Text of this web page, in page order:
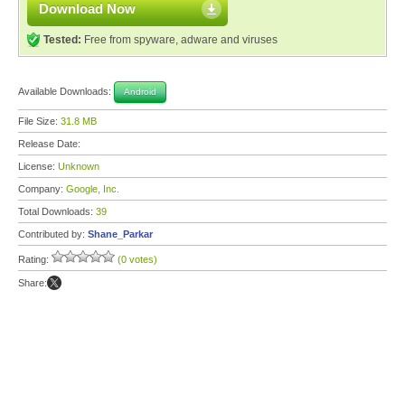
Download Now
Tested: Free from spyware, adware and viruses
Available Downloads: Android
File Size: 31.8 MB
Release Date:
License: Unknown
Company: Google, Inc.
Total Downloads: 39
Contributed by: Shane_Parkar
Rating: (0 votes)
Share: